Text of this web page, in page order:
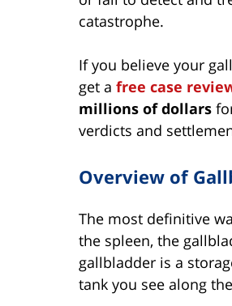
catastrophe.
If you believe your
get a free case
millions of dollars
verdicts and
Overview of
The most definitive
the spleen, the
gallbladder is a
tank you see along